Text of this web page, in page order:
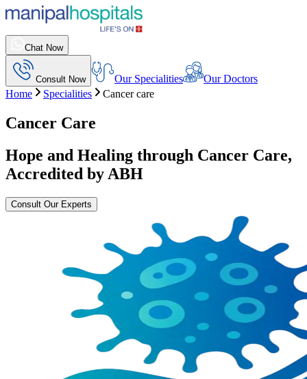
Chat Now
Consult Now Our Specialities
Our Doctors
Home
Specialities Cancer care
Cancer Care
Hope and Healing through Cancer Care,
Accredited by ABH
Consult Our Experts